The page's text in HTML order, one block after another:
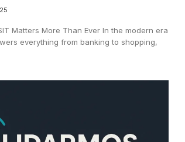
Matters More Than Ever In the modern era
everything from banking to shopping,